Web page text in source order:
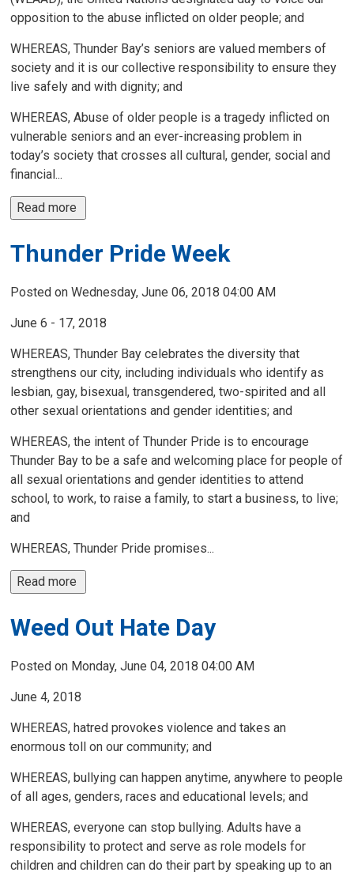
opposition to the abuse inflicted on older people; and
WHEREAS, Thunder Bay’s seniors are valued members of
society and it is our collective responsibility to ensure they
live safely and with dignity; and
WHEREAS, Abuse of older people is a tragedy inflicted on
vulnerable seniors and an ever-increasing problem in
today’s society that crosses all cultural, gender, social and
financial...
Read more
Thunder Pride Week
Posted on Wednesday, June 06, 2018 04:00 AM
June 6 - 17, 2018
WHEREAS, Thunder Bay celebrates the diversity that
strengthens our city, including individuals who identify as
lesbian, gay, bisexual, transgendered, two-spirited and all
other sexual orientations and gender identities; and
WHEREAS, the intent of Thunder Pride is to encourage
Thunder Bay to be a safe and welcoming place for people of
all sexual orientations and gender identities to attend
school, to work, to raise a family, to start a business, to live;
and
WHEREAS, Thunder Pride promises...
Read more
Weed Out Hate Day
Posted on Monday, June 04, 2018 04:00 AM
June 4, 2018
WHEREAS, hatred provokes violence and takes an
enormous toll on our community; and
WHEREAS, bullying can happen anytime, anywhere to people
of all ages, genders, races and educational levels; and
WHEREAS, everyone can stop bullying. Adults have a
responsibility to protect and serve as role models for
children and children can do their part by speaking up to an